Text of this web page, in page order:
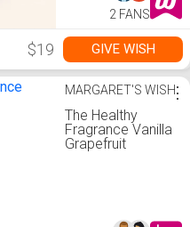
2 FANS
$19 GIVE WISH
MARGARET'S WISH
The Healthy
Fragrance Vanilla
Grapefruit
⋮